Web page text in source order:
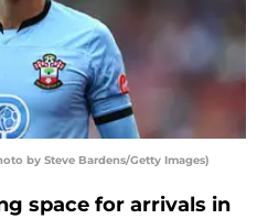
by Steve Bardens/Getty Images)
space for arrivals in